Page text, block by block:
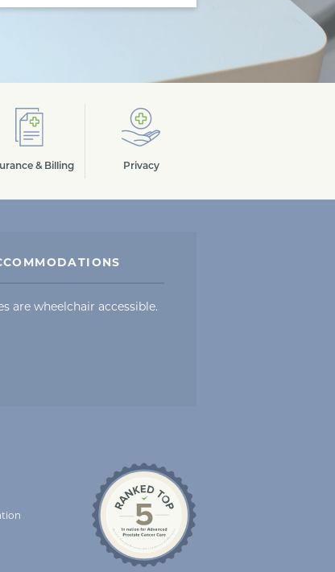
& Billing Privacy
are wheelchair accessible.